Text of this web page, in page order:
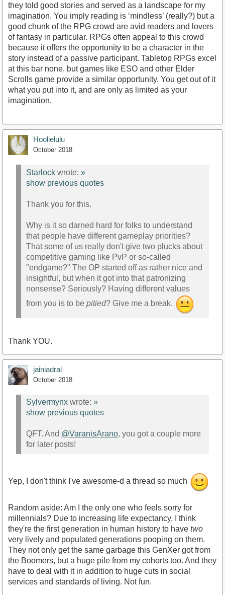
they told good stories and served as a landscape for my
imagination. You imply reading is ‘mindless’ (really?) but a
good chunk of the RPG crowd are avid readers and lovers
of fantasy in particular. RPGs often appeal to this crowd
because it offers the opportunity to be a character in the
story instead of a passive participant. Tabletop RPGs excel
at this bar none, but games like ESO and other Elder
Scrolls game provide a similar opportunity. You get out of it
what you put into it, and are only as limited as your
imagination.
Hoolielulu
October 2018
Starlock wrote: »
show previous quotes
Thank you for this.
Why is it so darned hard for folks to understand
that people have different gameplay priorities?
That some of us really don't give two plucks about
competitive gaming like PvP or so-called
"endgame?" The OP started off as rather nice and
insightful, but when it got into that patronizing
nonsense? Seriously? Having different values
from you is to be pitied? Give me a break.
Thank YOU.
jainiadral
October 2018
Sylvermynx wrote: »
show previous quotes
QFT. And @VaranisArano, you got a couple more
for later posts!
Yep, I don't think I've awesome-d a thread so much
Random aside: Am I the only one who feels sorry for
millennials? Due to increasing life expectancy, I think
they're the first generation in human history to have two
very lively and populated generations pooping on them.
They not only get the same garbage this GenXer got from
the Boomers, but a huge pile from my cohorts too. And they
have to deal with it in addition to huge cuts in social
services and standards of living. Not fun.